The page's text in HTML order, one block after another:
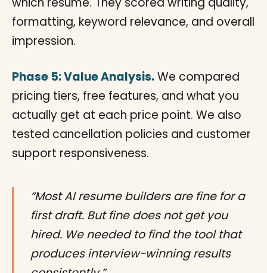
formatting, keyword relevance, and overall
impression.
Phase 5: Value Analysis.We compared
pricing tiers, free features, and what you
actually get at each price point. We also
tested cancellation policies and customer
support responsiveness.
“Most AI resume builders are fine for a
first draft. But fine does not get you
hired. We needed to find the tool that
produces interview-winning results